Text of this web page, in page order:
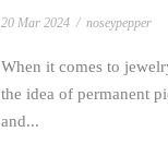
20 Mar 2024 / noseypepper
When it comes to
the idea of permanent
and...